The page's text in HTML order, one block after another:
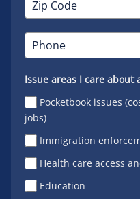
Issue areas I care about
Pocketbook issues
jobs)
Immigration
Health care access
Education